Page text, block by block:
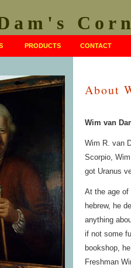
PRODUCTS CONTACT
About
Wim van
Wim R. van
Scorpio,
got Uranus
At the age of
hebrew, he
anything
if not some
bookshop,
Freshman